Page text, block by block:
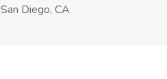
San Diego, CA